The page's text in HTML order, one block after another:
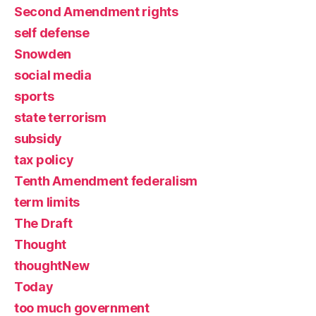
Second Amendment rights
self defense
Snowden
social media
sports
state terrorism
subsidy
tax policy
Tenth Amendment federalism
term limits
The Draft
Thought
thoughtNew
Today
too much government